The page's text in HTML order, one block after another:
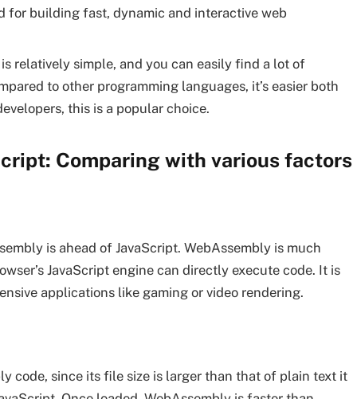
for building fast, dynamic and interactive web
relatively simple, and you can easily find a lot of
to other programming languages, it’s easier both
this is a popular choice.
Comparing with various factors
is ahead of JavaScript. WebAssembly is much
JavaScript engine can directly execute code. It is
applications like gaming or video rendering.
code, since its file size is larger than that of plain text it